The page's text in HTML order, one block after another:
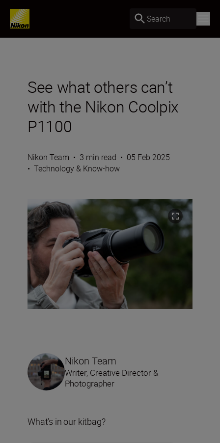
Search
See what others can’t
with the Nikon Coolpix
P1100
Nikon Team • 3 min read • 05 Feb 2025
• Technology & Know-how
Nikon Team
Writer, Creative Director &
Photographer
What’s in our kitbag?